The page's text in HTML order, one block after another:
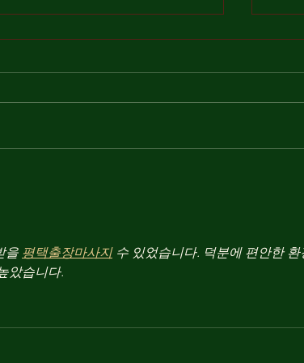
On Notre Dame, Burning
을 평택출장마사지 수 있었습니다. 덕분에 편안한 환
았습니다.